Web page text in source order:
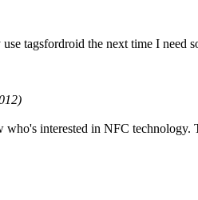
tagsfordroid the next time I need
interested in NFC technology.